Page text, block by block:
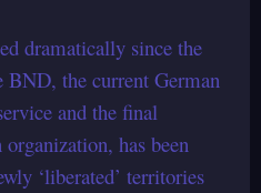
dramatically since the
the current German
and the final
has been
‘liberated’ territories